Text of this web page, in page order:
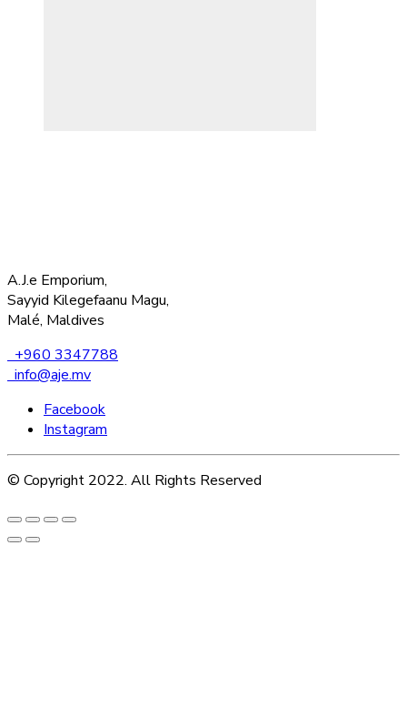
A.J.e Emporium,
Sayyid Kilegefaanu Magu,
Malé, Maldives
+960 3347788
info@aje.mv
Facebook
Instagram
© Copyright 2022. All Rights Reserved